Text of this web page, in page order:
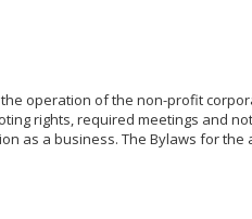
operation of the non-profit
rights, required meetings and
as a business. The Bylaws for